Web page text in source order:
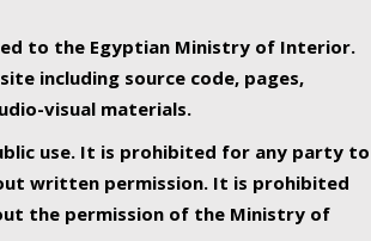
to the Egyptian Ministry of Interior.
including source code, pages,
visual materials.
use. It is prohibited for any party to
written permission. It is prohibited
the permission of the Ministry of